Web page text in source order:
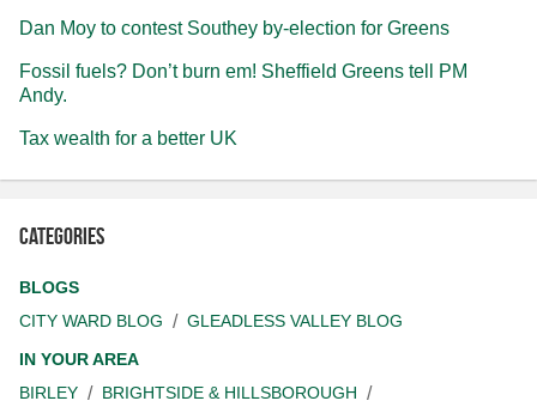
Dan Moy to contest Southey by-election for Greens
Fossil fuels? Don’t burn em! Sheffield Greens tell PM
Andy.
Tax wealth for a better UK
Categories
BLOGS
CITY WARD BLOG
GLEADLESS VALLEY BLOG
IN YOUR AREA
BIRLEY
BRIGHTSIDE & HILLSBOROUGH